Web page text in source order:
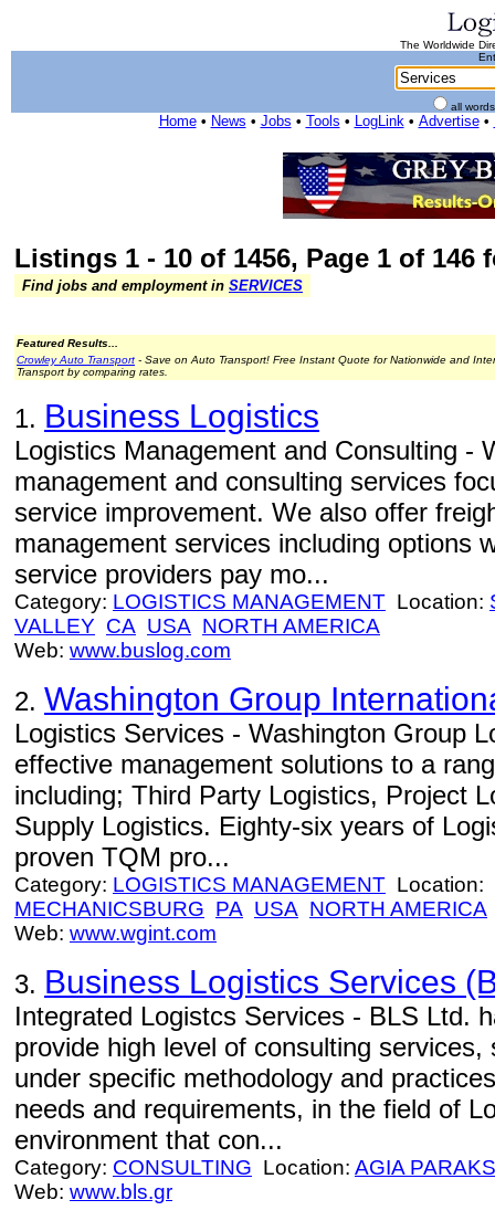
The Worldwide
all
Home• News • Jobs • Tools • LogLink• Advertise•
Listings 1 - 10 of 1456, Page 1 of 146
Find jobs and employment in SERVICES
Featured Results...
Crowley Auto Transport - Save on Auto Transport! Free Instant Quote for Nationwide and
Transport by comparing rates.
1. Business Logistics
Logistics Management and Consulting -
management and consulting services
service improvement. We also offer
management services including options
service providers pay mo...
Category: LOGISTICS MANAGEMENT Location:
VALLEY CA USA NORTH AMERICA
Web: www.buslog.com
2. Washington Group
Logistics Services - Washington Group
effective management solutions to a
including; Third Party Logistics, Project
Supply Logistics. Eighty-six years of
proven TQM pro...
Category: LOGISTICS MANAGEMENT Location:
MECHANICSBURG PA USA NORTH AMERICA
Web: www.wgint.com
3. Business Logistics Services
Integrated Logistcs Services - BLS Ltd.
provide high level of consulting
under specific methodology and
needs and requirements, in the field of
environment that con...
Category: CONSULTING Location: AGIA
Web: www.bls.gr